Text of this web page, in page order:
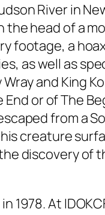
River in
head of a
footage, a
as well as
and King
or of The
from a
creature
discovery
1978. At